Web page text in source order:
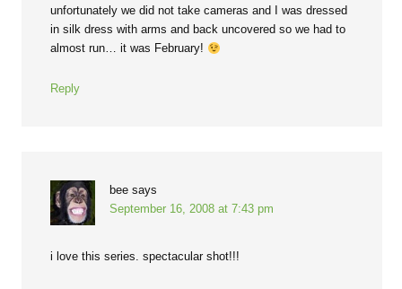
unfortunately we did not take cameras and I was dressed
in silk dress with arms and back uncovered so we had to
almost run… it was February!
Reply
bee says
September 16, 2008 at 7:43 pm
i love this series. spectacular shot!!!